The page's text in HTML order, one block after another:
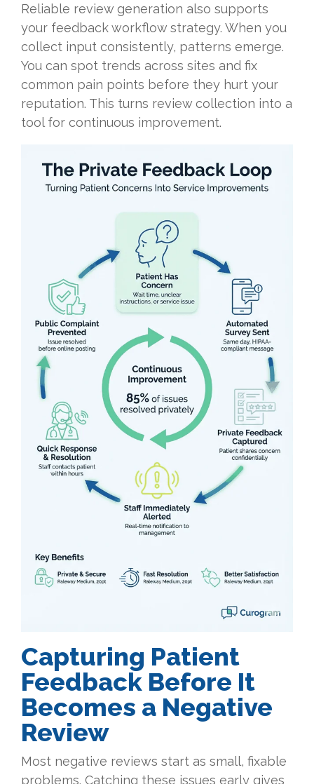
Reliable review generation also supports
your feedback workflow strategy. When you
collect input consistently, patterns emerge.
You can spot trends across sites and fix
common pain points before they hurt your
reputation. This turns review collection into a
tool for continuous improvement.
Capturing Patient
Feedback Before It
Becomes a Negative
Review
Most negative reviews start as small, fixable
problems. Catching these issues early gives